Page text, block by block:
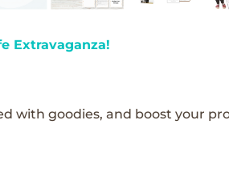
Extravaganza!
with goodies, and boost your